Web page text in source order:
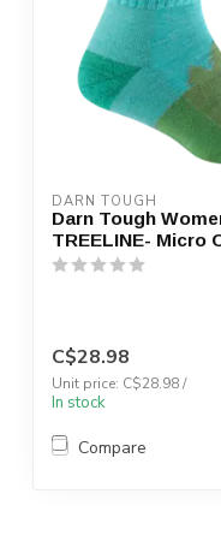
DARN TOUGH
Darn Tough
TREELINE- Micro
C$28.98
Unit price: C$28.98 /
In stock
Compare